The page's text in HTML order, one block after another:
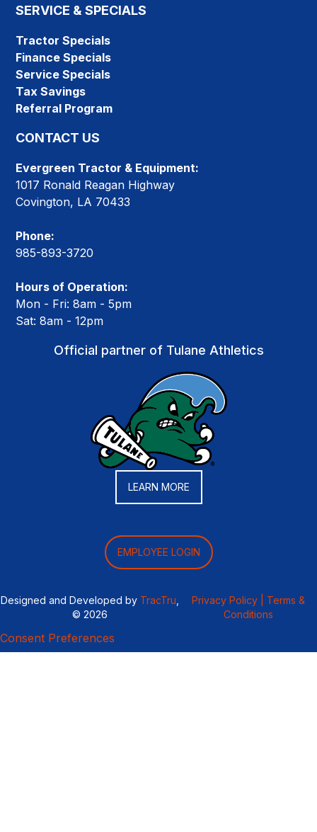
SERVICE & SPECIALS
Tractor Specials
Finance Specials
Service Specials
Tax Savings
Referral Program
CONTACT US
Evergreen Tractor & Equipment:
1017 Ronald Reagan Highway
Covington, LA 70433
Phone:
985-893-3720
Hours of Operation:
Mon - Fri: 8am - 5pm
Sat: 8am - 12pm
Official partner of Tulane Athletics
LEARN MORE
EMPLOYEE LOGIN
Designed and Developed by TracTru
© 2026
Privacy Policy |
Terms &
Conditions
Consent Preferences